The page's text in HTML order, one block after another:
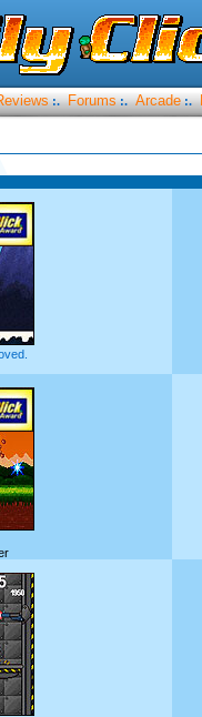
:. Forums :. Arcade :.